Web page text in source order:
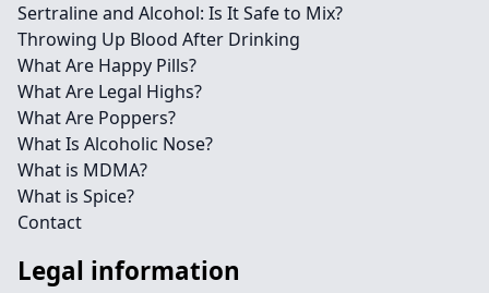
Sertraline and Alcohol: Is It Safe to Mix?
Throwing Up Blood After Drinking
What Are Happy Pills?
What Are Legal Highs?
What Are Poppers?
What Is Alcoholic Nose?
What is MDMA?
What is Spice?
Contact
Legal information